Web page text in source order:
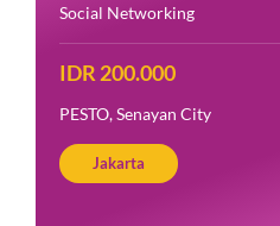
Social Networking
IDR 200.000
PESTO, Senayan City
Jakarta